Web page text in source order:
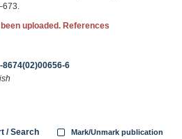
uploaded. References
8674(02)00656-6
/ Search Mark/Unmark publication